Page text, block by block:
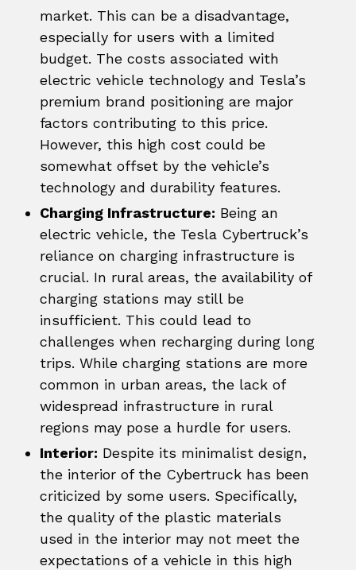
market. This can be a disadvantage,
especially for users with a limited
budget. The costs associated with
electric vehicle technology and Tesla’s
premium brand positioning are major
factors contributing to this price.
However, this high cost could be
somewhat offset by the vehicle’s
technology and durability features.
Charging Infrastructure: Being an
electric vehicle, the Tesla Cybertruck’s
reliance on charging infrastructure is
crucial. In rural areas, the availability of
charging stations may still be
insufficient. This could lead to
challenges when recharging during long
trips. While charging stations are more
common in urban areas, the lack of
widespread infrastructure in rural
regions may pose a hurdle for users.
Interior: Despite its minimalist design,
the interior of the Cybertruck has been
criticized by some users. Specifically,
the quality of the plastic materials
used in the interior may not meet the
expectations of a vehicle in this high